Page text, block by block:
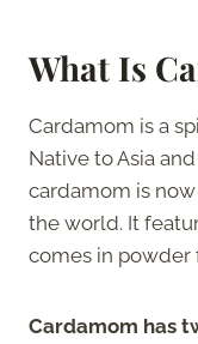
What Is
Cardamom is a
Native to Asia
cardamom is
the world. It
comes in powder
Cardamom has